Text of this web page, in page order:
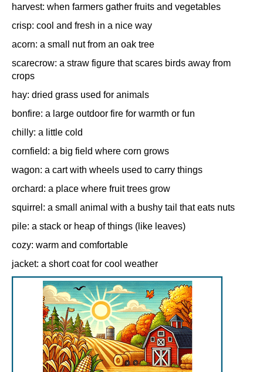
harvest: when farmers gather fruits and vegetables
crisp: cool and fresh in a nice way
acorn: a small nut from an oak tree
scarecrow: a straw figure that scares birds away from
crops
hay: dried grass used for animals
bonfire: a large outdoor fire for warmth or fun
chilly: a little cold
cornfield: a big field where corn grows
wagon: a cart with wheels used to carry things
orchard: a place where fruit trees grow
squirrel: a small animal with a bushy tail that eats nuts
pile: a stack or heap of things (like leaves)
cozy: warm and comfortable
jacket: a short coat for cool weather